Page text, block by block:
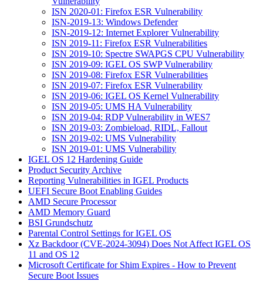
ISN 2020-01: Firefox ESR Vulnerability
ISN-2019-13: Windows Defender
ISN-2019-12: Internet Explorer Vulnerability
ISN 2019-11: Firefox ESR Vulnerabilities
ISN 2019-10: Spectre SWAPGS CPU Vulnerability
ISN 2019-09: IGEL OS SWP Vulnerability
ISN 2019-08: Firefox ESR Vulnerabilities
ISN 2019-07: Firefox ESR Vulnerability
ISN 2019-06: IGEL OS Kernel Vulnerability
ISN 2019-05: UMS HA Vulnerability
ISN 2019-04: RDP Vulnerability in WES7
ISN 2019-03: Zombieload, RIDL, Fallout
ISN 2019-02: UMS Vulnerability
ISN 2019-01: UMS Vulnerability
IGEL OS 12 Hardening Guide
Product Security Archive
Reporting Vulnerabilities in IGEL Products
UEFI Secure Boot Enabling Guides
AMD Secure Processor
AMD Memory Guard
BSI Grundschutz
Parental Control Settings for IGEL OS
Xz Backdoor (CVE-2024-3094) Does Not Affect IGEL OS
11 and OS 12
Microsoft Certificate for Shim Expires - How to Prevent
Secure Boot Issues